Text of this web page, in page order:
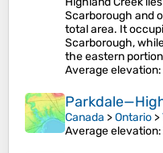
Scarborough and
total area. It
Scarborough,
the eastern
Average elevation
Canada >Ontario >
Average elevation